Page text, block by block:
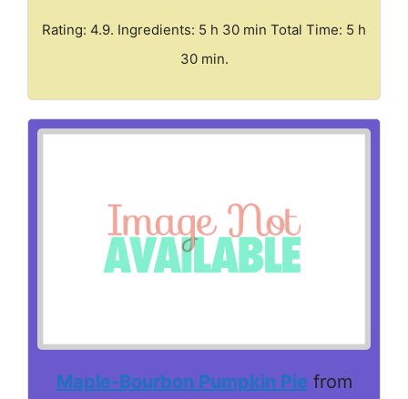
Rating: 4.9. Ingredients: 5 h 30 min Total Time: 5 h
30 min.
Maple-Bourbon Pumpkin Pie from